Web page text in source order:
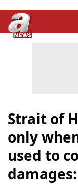
Strait of
only
used to